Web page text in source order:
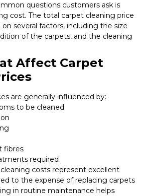
questions customers ask is
cost. The total carpet cleaning price
several factors, including the size
of the carpets, and the cleaning
Affect Carpet
are generally influenced by:
to be cleaned
fibres
required
costs represent excellent
to the expense of replacing carpets
in routine maintenance helps